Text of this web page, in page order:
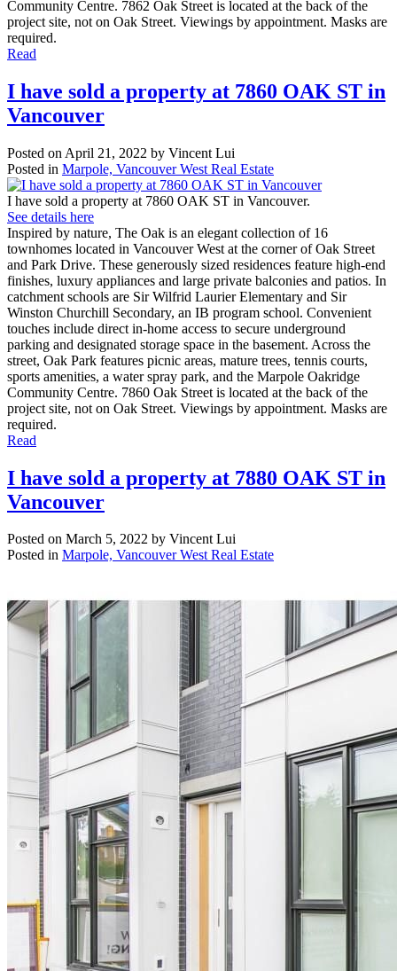
Community Centre. 7862 Oak Street is located at the back of the
project site, not on Oak Street. Viewings by appointment. Masks are
required.
Read
I have sold a property at 7860 OAK ST in
Vancouver
Posted on April 21, 2022 by Vincent Lui
Posted in Marpole, Vancouver West Real Estate
I have sold a property at 7860 OAK ST in Vancouver.
See details here
Inspired by nature, The Oak is an elegant collection of 16
townhomes located in Vancouver West at the corner of Oak Street
and Park Drive. These generously sized residences feature high-end
finishes, luxury appliances and large private balconies and patios. In
catchment schools are Sir Wilfrid Laurier Elementary and Sir
Winston Churchill Secondary, an IB program school. Convenient
touches include direct in-home access to secure underground
parking and designated storage space in the basement. Across the
street, Oak Park features picnic areas, mature trees, tennis courts,
sports amenities, a water spray park, and the Marpole Oakridge
Community Centre. 7860 Oak Street is located at the back of the
project site, not on Oak Street. Viewings by appointment. Masks are
required.
Read
I have sold a property at 7880 OAK ST in
Vancouver
Posted on March 5, 2022 by Vincent Lui
Posted in Marpole, Vancouver West Real Estate